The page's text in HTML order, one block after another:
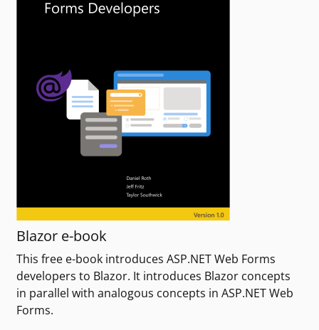
Blazor e-book
This free e-book introduces ASP.NET Web Forms
developers to Blazor. It introduces Blazor concepts
in parallel with analogous concepts in ASP.NET Web
Forms.